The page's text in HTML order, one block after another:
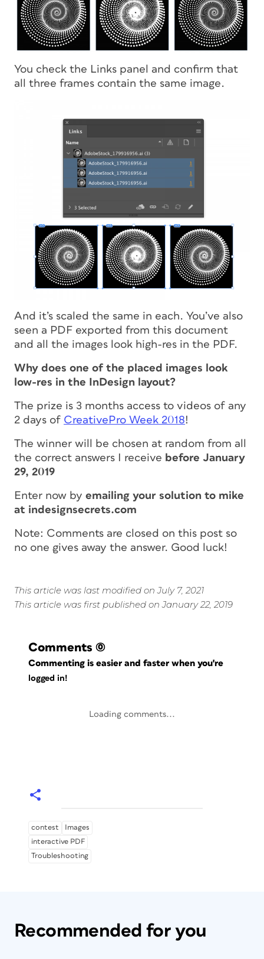
You check the Links panel and confirm that
all three frames contain the same image.
And it’s scaled the same in each. You’ve also
seen a PDF exported from this document
and all the images look high-res in the PDF.
Why does one of the placed images look
low-res in the InDesign layout?
The prize is 3 months access to videos of any
2 days of CreativePro Week 2018!
The winner will be chosen at random from all
the correct answers I receive before January
29, 2019
Enter now by emailing your solution to mike
at indesignsecrets.com
Note: Comments are closed on this post so
no one gives away the answer. Good luck!
This article was last modified on July 7, 2021
This article was first published on January 22, 2019
Comments (0)
Commenting is easier and faster when you're
logged in!
Loading comments...
contest
Images
interactive PDF
Troubleshooting
Recommended for you